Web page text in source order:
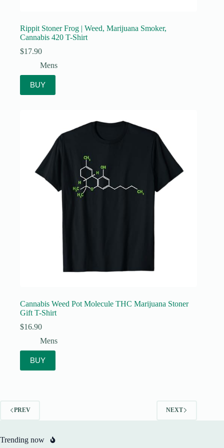
Rippit Stoner Frog | Weed, Marijuana Smoker,
Cannabis 420 T-Shirt
$17.90
Mens
BUY
Cannabis Weed Pot Molecule THC Marijuana Stoner
Gift T-Shirt
$16.90
Mens
BUY
PREV NEXT
Trending now